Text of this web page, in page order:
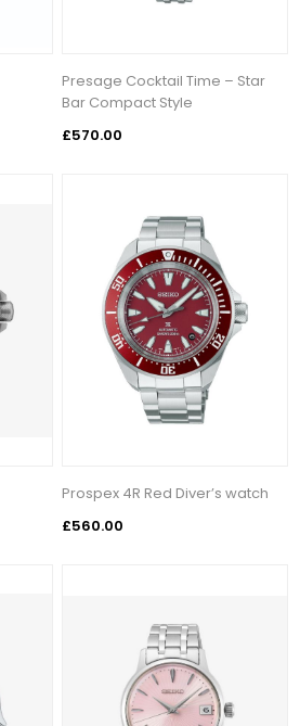
Presage Cocktail Time – Star
Bar Compact Style
£570.00
Prospex 4R Red Diver’s watch
£560.00